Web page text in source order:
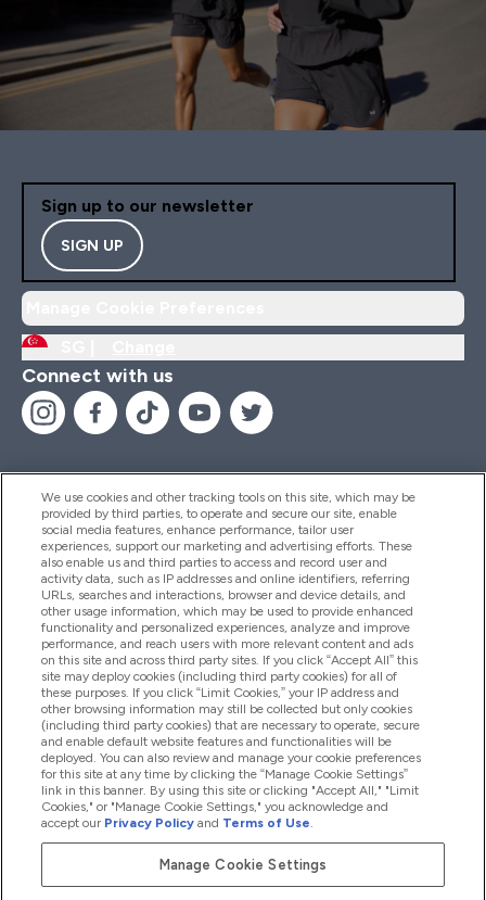
Sign up to our newsletter
SIGN UP
Connect with us
Help And Information
Products
Company Information
Loyalty & Rewards
2026 The Hut.com Ltd
We use cookies and other tracking tools on this site, which may be
provided by third parties, to operate and secure our site, enable
social media features, enhance performance, tailor user
experiences, support our marketing and advertising efforts. These
also enable us and third parties to access and record user and
activity data, such as IP addresses and online identifiers, referring
URLs, searches and interactions, browser and device details, and
other usage information, which may be used to provide enhanced
functionality and personalized experiences, analyze and improve
performance, and reach users with more relevant content and ads
on this site and across third party sites. If you click “Accept All” this
site may deploy cookies (including third party cookies) for all of
these purposes. If you click “Limit Cookies,” your IP address and
other browsing information may still be collected but only cookies
(including third party cookies) that are necessary to operate, secure
and enable default website features and functionalities will be
deployed. You can also review and manage your cookie preferences
for this site at any time by clicking the “Manage Cookie Settings”
link in this banner. By using this site or clicking "Accept All," "Limit
Cookies," or "Manage Cookie Settings," you acknowledge and
accept our Privacy Policy and Terms of Use.
Manage Cookie Settings